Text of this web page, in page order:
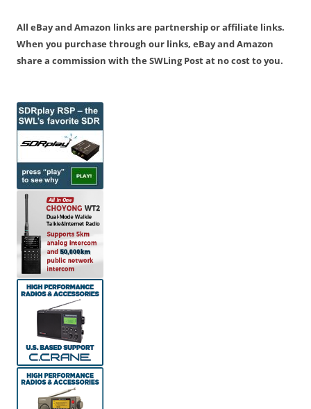
All eBay and Amazon links are partnership or affiliate links.
When you purchase through our links, eBay and Amazon
share a commission with the SWLing Post at no cost to you.